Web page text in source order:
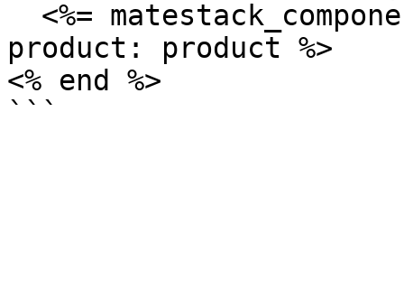
product: product %>
<% end %>